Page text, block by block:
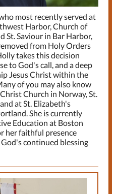
most recently served at
Harbor, Church of
St. Saviour in Bar Harbor,
from Holy Orders
takes this decision
to God's call, and a deep
Jesus Christ within the
of you may also know
Church in Norway, St.
at St. Elizabeth's
She is currently
Education at Boston
her faithful presence
continued blessing